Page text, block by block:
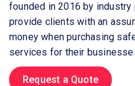
founded in 2016 by
provide clients with an
money when purchasing
services for their
Request a Quote